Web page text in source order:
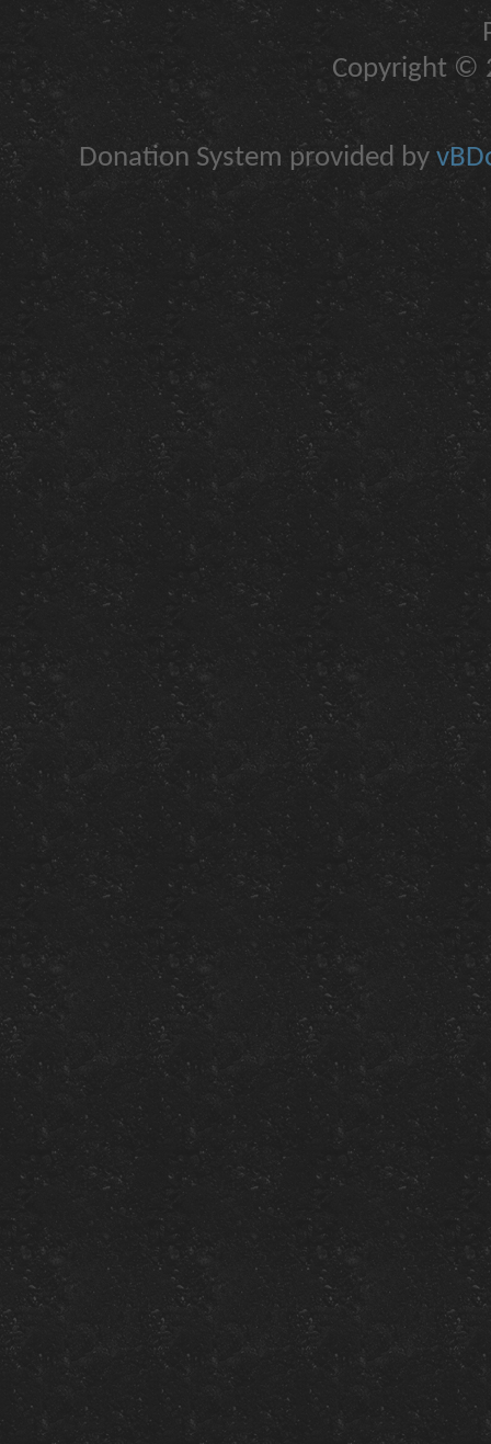
Copyright ©
Donation System provided by